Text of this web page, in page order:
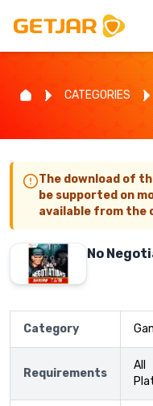
CATEGORIES
The download of
be supported on
available from the
No
Category
Requirements
All